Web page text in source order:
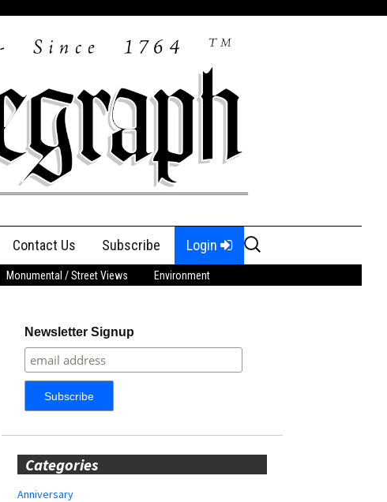
Contact Us Subscribe Login
Search
for:
Monumental / Street Views Environment
Newsletter Signup
Categories
Anniversary